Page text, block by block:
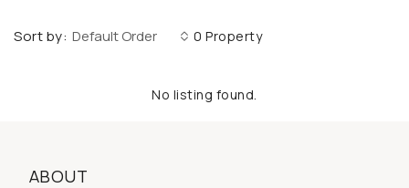
0 Property
Sort by: Default Order
No listing found.
ABOUT